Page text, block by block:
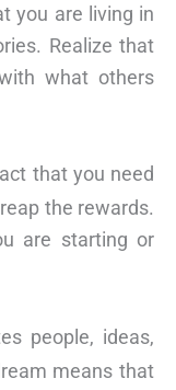
you are living in
Realize that
what others
that you need
the rewards.
are starting or
people, ideas,
means that